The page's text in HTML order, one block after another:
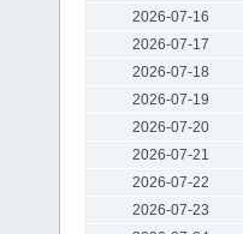
2026-07-16
2026-07-17
2026-07-18
2026-07-19
2026-07-20
2026-07-21
2026-07-22
2026-07-23